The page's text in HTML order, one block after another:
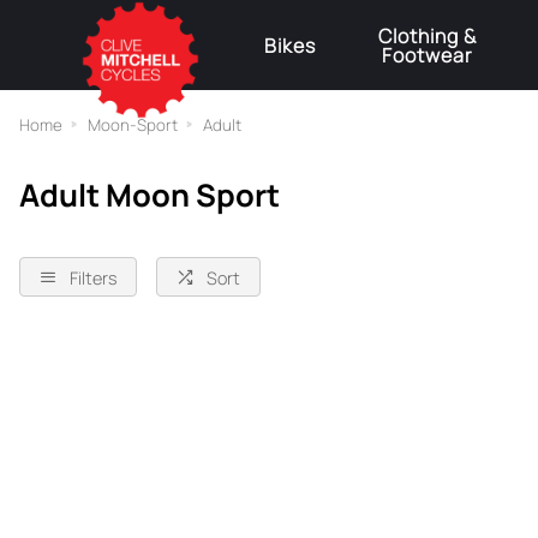
Bikes Clothing &
Footwear
Home Moon-Sport Adult
Adult Moon Sport
Filters Sort